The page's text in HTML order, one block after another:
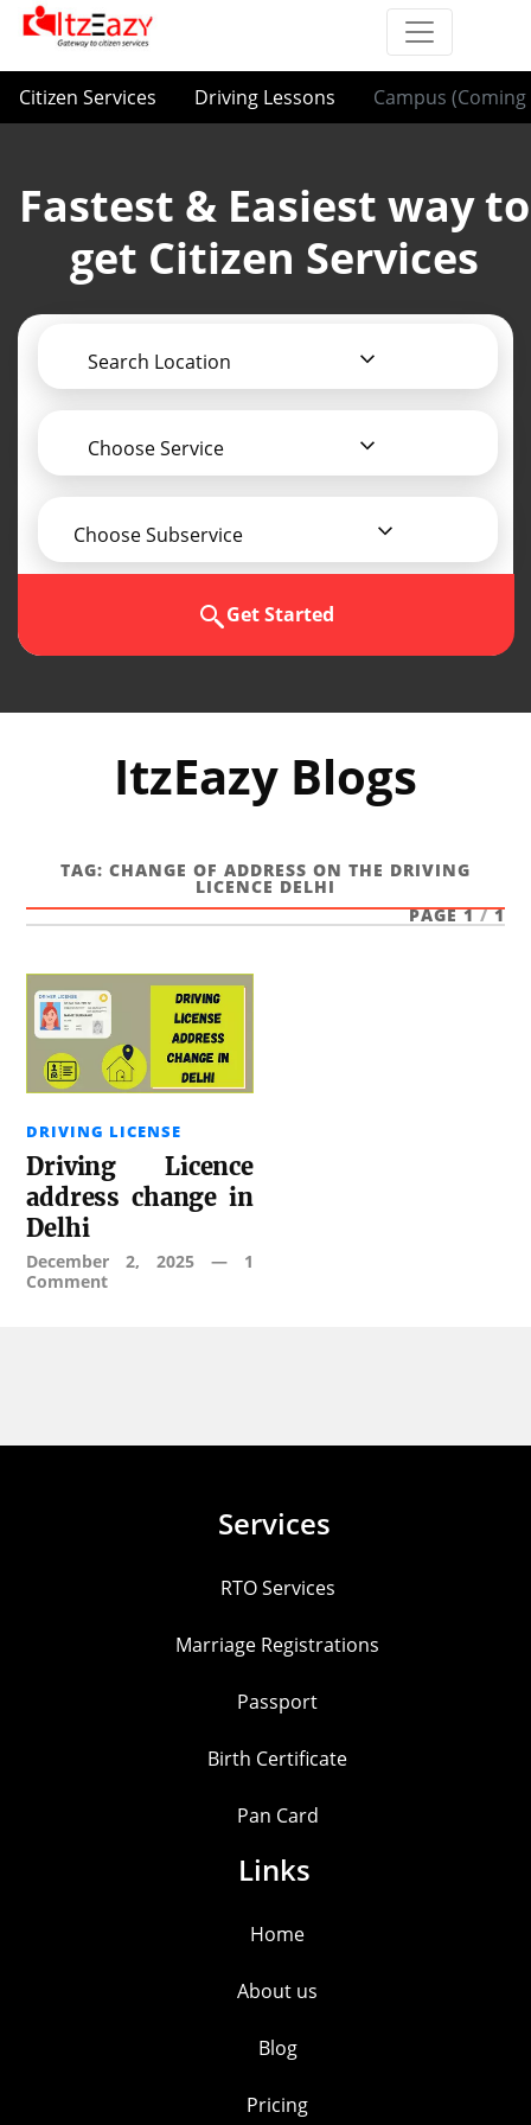
Citizen Services Driving Lessons Campus (Coming
Fastest & Easiest way to
get Citizen Services
Search Location
Choose Service
Choose Subservice
Get Started
ItzEazy Blogs
TAG: CHANGE OF ADDRESS ON THE DRIVING
LICENCE DELHI
PAGE 1 / 1
DRIVING LICENSE
Driving Licence
address change in
Delhi
December 2, 2025 — 1
Comment
Services
RTO Services
Marriage Registrations
Passport
Birth Certificate
Pan Card
Links
Home
About us
Blog
Pricing